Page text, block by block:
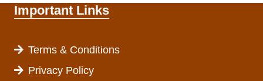
Important Links
Terms & Conditions
Privacy Policy